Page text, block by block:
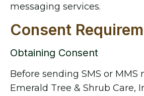
messaging services.
Consent
Obtaining Consent
Before sending SMS or MMS
Emerald Tree & Shrub Care,